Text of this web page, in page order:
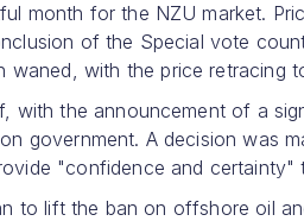
month for the NZU market.
of the Special vote
waned, with the price retracing
with the announcement of a
government. A decision was
"confidence and certainty"
to lift the ban on offshore oil